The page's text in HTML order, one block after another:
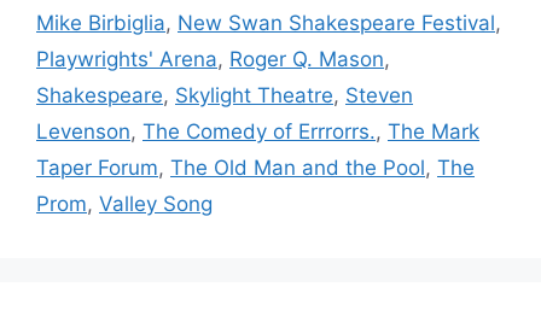
Mike Birbiglia, New Swan Shakespeare Festival,
Playwrights' Arena, Roger Q. Mason,
Shakespeare, Skylight Theatre, Steven
Levenson, The Comedy of Errrorrs., The Mark
Taper Forum, The Old Man and the Pool, The
Prom, Valley Song